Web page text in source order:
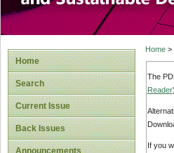
Home
Search
Current Issue
Back Issues
Announcements
Home>
The
Reader).
If you